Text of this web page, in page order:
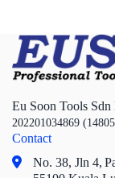
Eu Soon Tools Sdn
202201034869
Contact
No. 38, Jln 4,